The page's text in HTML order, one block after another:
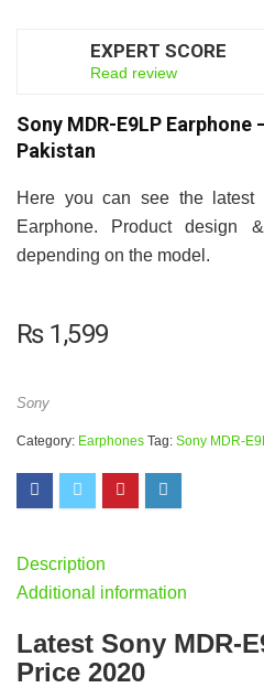
EXPERT SCORE
Read review
Sony MDR-E9LP Earphone
Pakistan
Here you can see the latest
Earphone. Product design
depending on the model.
₨1,599
Sony
Category: Earphones Tag: Sony MDR-
Description
Additional information
Latest Sony MDR-
Price 2020